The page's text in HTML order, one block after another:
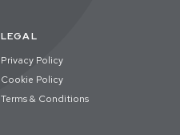
LEGAL
Privacy Policy
Cookie Policy
Terms & Conditions